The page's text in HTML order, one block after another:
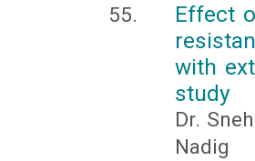
Effect
with
study
Dr.
Nadig